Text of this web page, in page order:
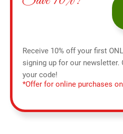
Receive 10% off your first
signing up for our newsletter.
your code!
*Offer for online purchases